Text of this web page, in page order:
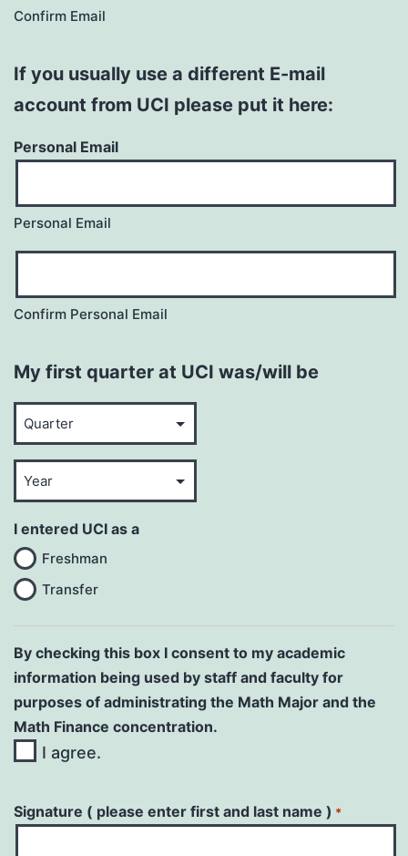
Confirm Email
If you usually use a different E-mail
account from UCI please put it here:
Personal Email
Personal Email
Confirm Personal Email
My first quarter at UCI was/will be
I entered UCI as a
Freshman
Transfer
By checking this box I consent to my academic
information being used by staff and faculty for
purposes of administrating the Math Major and the
Math Finance concentration.
I agree.
Signature ( please enter first and last name ) *